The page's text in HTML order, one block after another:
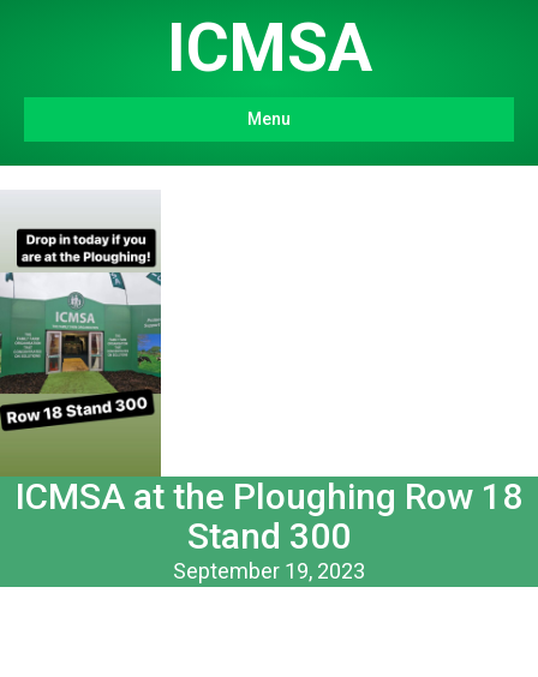
ICMSA
Menu
ICMSA at the Ploughing Row 18
Stand 300
September 19, 2023